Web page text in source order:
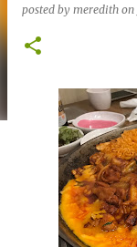
posted by meredith on